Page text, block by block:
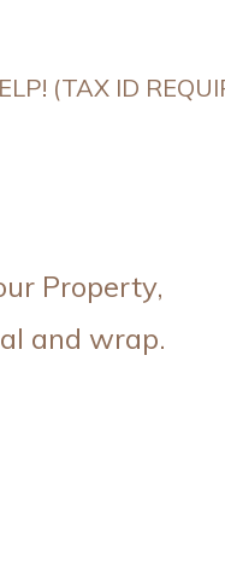
(TAX ID
Property,
and wrap.